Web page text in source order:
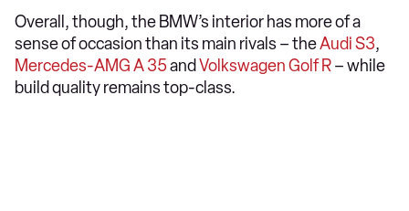
Overall, though, the BMW’s interior has more of a
sense of occasion than its main rivals – theAudi S3,
Mercedes-AMG A 35and Volkswagen Golf R– while
build quality remains top-class.